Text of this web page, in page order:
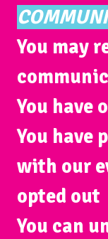
You may
You have
You have
with our
opted out
You can